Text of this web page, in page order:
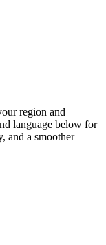
region and
language below for
and a smoother